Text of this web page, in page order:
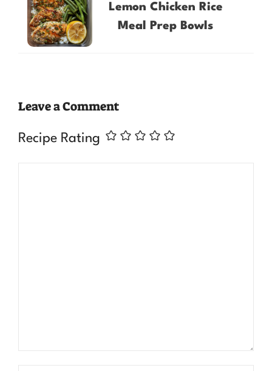
Lemon Chicken Rice
Meal Prep Bowls
Leave a Comment
Recipe Rating